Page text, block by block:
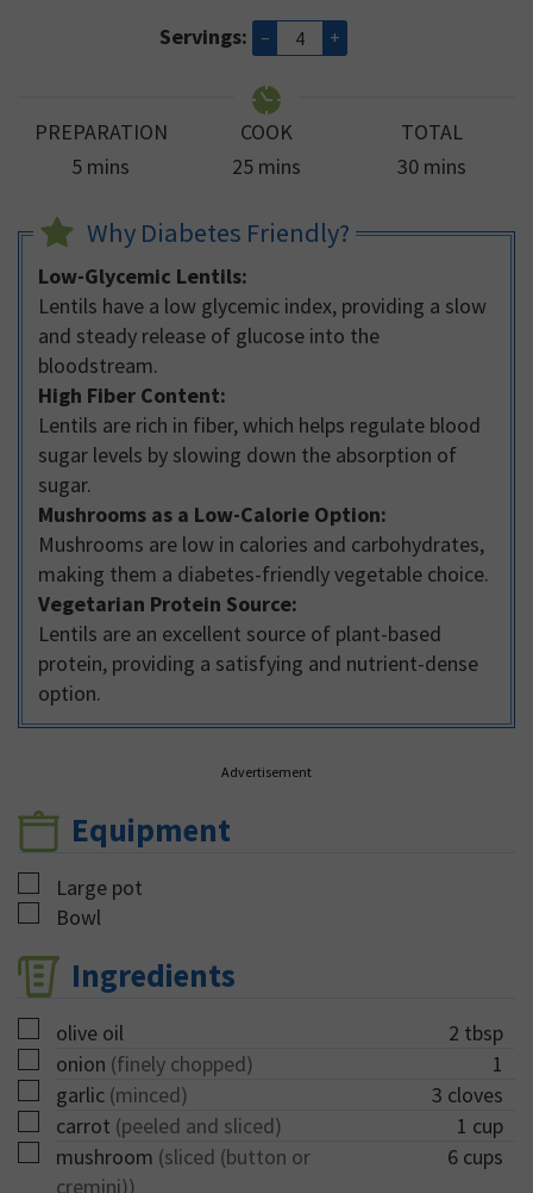
Servings: – +
PREPARATION
5minutes
mins
COOK
25minutes
mins
TOTAL
30minutes
mins
Why Diabetes Friendly?
Low-Glycemic Lentils:
Lentils have a low glycemic index, providing a slow
and steady release of glucose into the
bloodstream.
High Fiber Content:
Lentils are rich in fiber, which helps regulate blood
sugar levels by slowing down the absorption of
sugar.
Mushrooms as a Low-Calorie Option:
Mushrooms are low in calories and carbohydrates,
making them a diabetes-friendly vegetable choice.
Vegetarian Protein Source:
Lentils are an excellent source of plant-based
protein, providing a satisfying and nutrient-dense
option.
Advertisement
Equipment
▢Large pot
▢
Bowl
Ingredients
▢
olive oil 2 tbsp
▢
onion (finely chopped)
1
▢
garlic (minced) 3 cloves
▢
carrot (peeled and sliced) 1 cup
▢
mushroom (sliced (button or
cremini))
6 cups